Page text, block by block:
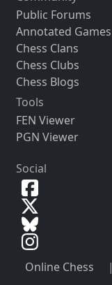
Public Forums
Annotated Games
Chess Clans
Chess Clubs
Chess Blogs
Tools
FEN Viewer
PGN Viewer
Social
Online Chess |